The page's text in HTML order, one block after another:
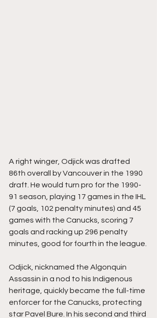
A right winger, Odjick was drafted
86th overall by Vancouver in the 1990
draft. He would turn pro for the 1990-
91 season, playing 17 games in the IHL
(7 goals, 102 penalty minutes) and 45
games with the Canucks, scoring 7
goals and racking up 296 penalty
minutes, good for fourth in the league.
Odjick, nicknamed the Algonquin
Assassin in a nod to his Indigenous
heritage, quickly became the full-time
enforcer for the Canucks, protecting
star Pavel Bure. In his second and third